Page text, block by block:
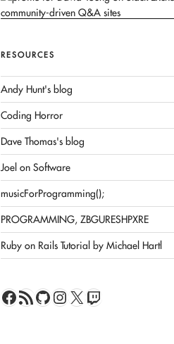
RESOURCES
Andy Hunt's blog
Coding Horror
Dave Thomas's blog
Joel on Software
musicForProgramming();
PROGRAMMING, ZBGURESHPXRE
Ruby on Rails Tutorial by Michael Hartl
Facebook
RSS FeedGitHub
Instagram
X Twitch